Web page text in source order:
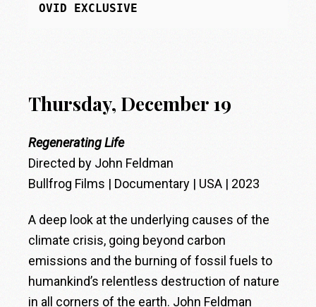
OVID EXCLUSIVE
Thursday, December 19
Regenerating Life
Directed by John Feldman
Bullfrog Films | Documentary | USA | 2023
A deep look at the underlying causes of the
climate crisis, going beyond carbon
emissions and the burning of fossil fuels to
humankind’s relentless destruction of nature
in all corners of the earth. John Feldman